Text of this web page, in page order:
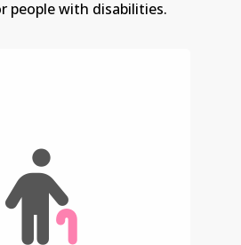
people with disabilities.